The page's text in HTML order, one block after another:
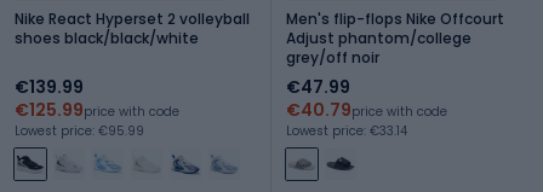
Nike React Hyperset 2 volleyball
shoes black/black/white
€139.99
€125.99price with code
Lowest price: €95.99
Men's flip-flops Nike Offcourt
Adjust phantom/college
grey/off noir
€47.99
€40.79price with code
Lowest price: €33.14